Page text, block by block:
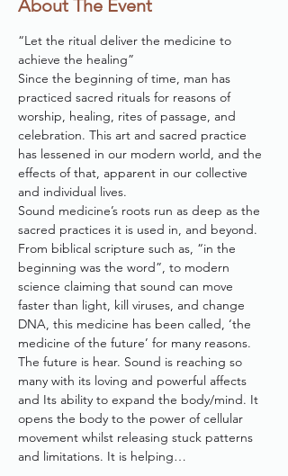
About The Event
“Let the ritual deliver the medicine to
achieve the healing”
Since the beginning of time, man has
practiced sacred rituals for reasons of
worship, healing, rites of passage, and
celebration. This art and sacred practice
has lessened in our modern world, and the
effects of that, apparent in our collective
and individual lives.
Sound medicine’s roots run as deep as the
sacred practices it is used in, and beyond.
From biblical scripture such as, “in the
beginning was the word”, to modern
science claiming that sound can move
faster than light, kill viruses, and change
DNA, this medicine has been called, ‘the
medicine of the future’ for many reasons.
The future is hear. Sound is reaching so
many with its loving and powerful affects
and Its ability to expand the body/mind. It
opens the body to the power of cellular
movement whilst releasing stuck patterns
and limitations. It is helping…